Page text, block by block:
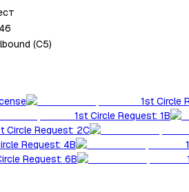
(C5)
1st Circle
1st Circle Request: 1B
Circle Request: 2C
Request: 4B
Request: 6B